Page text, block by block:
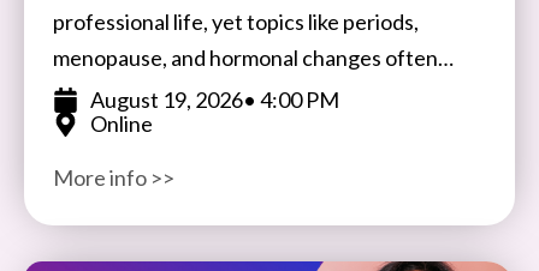
professional life, yet topics like periods,
menopause, and hormonal changes often
remain taboo in the workplace. Join Ale
Wiecek, Founder of BIFTSBO
August 19, 2026• 4:00 PM
Online
More info >>